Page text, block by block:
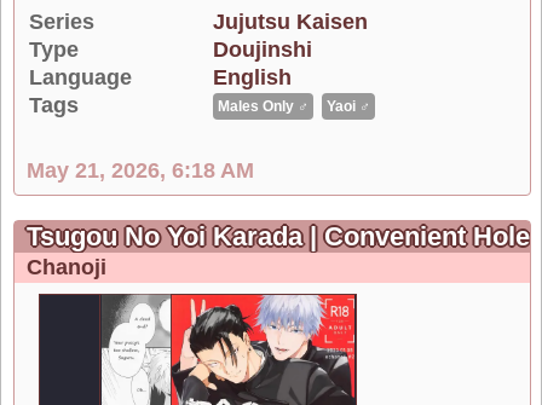
Series
Jujutsu Kaisen
Type
Doujinshi
Language
English
Tags
Males Only ♂ Yaoi ♂
May 21, 2026, 6:18 AM
Tsugou No Yoi Karada | Convenient Hole
Chanoji